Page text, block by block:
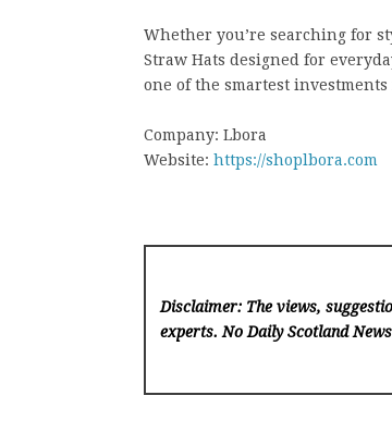
Whether you’re searching for
Straw Hats designed for
one of the smartest
Company: Lbora
Website: https://shoplbora.com
Disclaimer: The views,
experts. No Daily Scotland News